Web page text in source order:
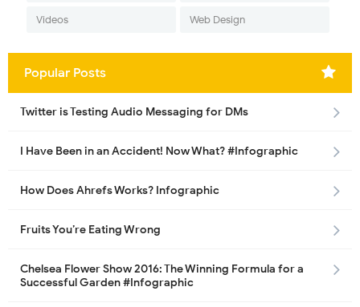
Videos Web Design
Popular Posts
Twitter is Testing Audio Messaging for DMs
I Have Been in an Accident! Now What? #Infographic
How Does Ahrefs Works? Infographic
Fruits You’re Eating Wrong
Chelsea Flower Show 2016: The Winning Formula for a
Successful Garden #Infographic